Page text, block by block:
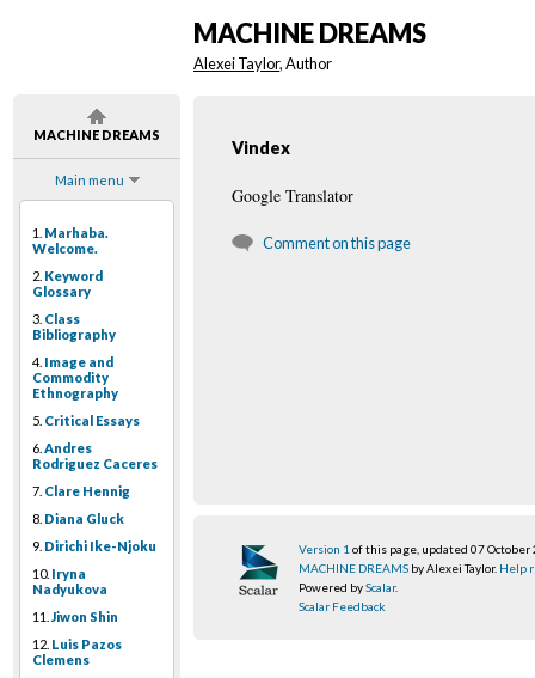
MACHINE DREAMS
Main menu
1. Marhaba.
Welcome.
2. Keyword
Glossary
3. Class
Bibliography
4. Image and
Commodity
Ethnography
5. Critical Essays
6. Andres
Rodriguez Caceres
7. Clare Hennig
8. Diana Gluck
9. Dirichi Ike-Njoku
10. Iryna
Nadyukova
11. Jiwon Shin
12. Luis Pazos
Clemens
MACHINE DREAMS
Alexei Taylor, Author
Vindex
Google Translator
Comment on this page
Version 1 of this page, updated 07 October
MACHINE DREAMS by Alexei Taylor. Help
Powered byScalar.
Scalar Feedback